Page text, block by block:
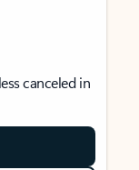
canceled in